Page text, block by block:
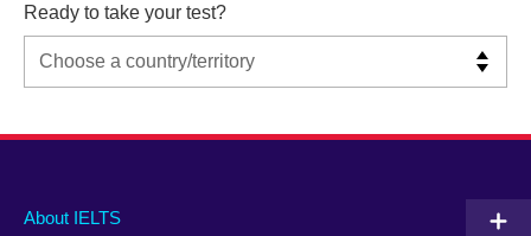
Ready to take your test?
Main
About IELTS
Social
Auxiliary